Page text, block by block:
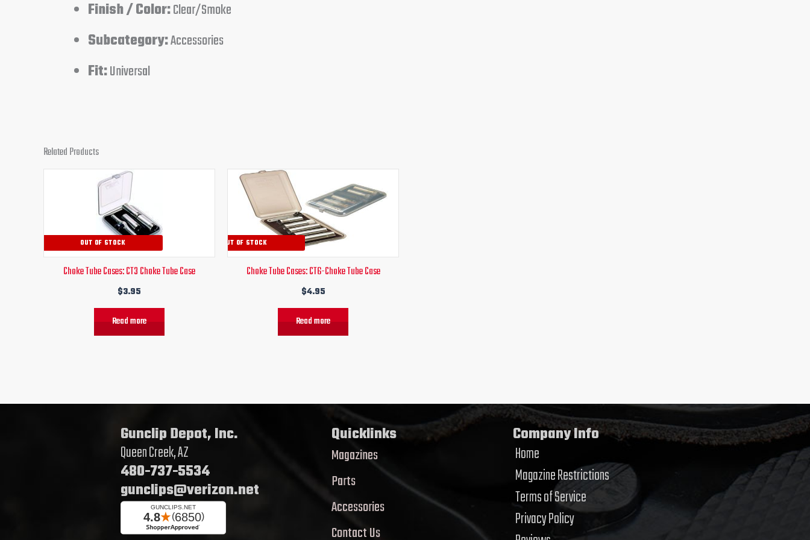
Finish / Color:Clear/Smoke
Subcategory:Accessories
Fit:Universal
Related Products
OUT OF STOCK
Choke Tube Cases: CT3 Choke Tube Case
$3.95
Read more
OUT OF STOCK
Choke Tube Cases: CT6-Choke Tube Case
$4.95
Read more
Gunclip Depot, Inc.
Queen Creek, AZ
480-737-5534
gunclips@verizon.net
Quicklinks
Magazines
Parts
Accessories
Contact Us
Company Info
Home
Magazine Restrictions
Terms of Service
Privacy Policy